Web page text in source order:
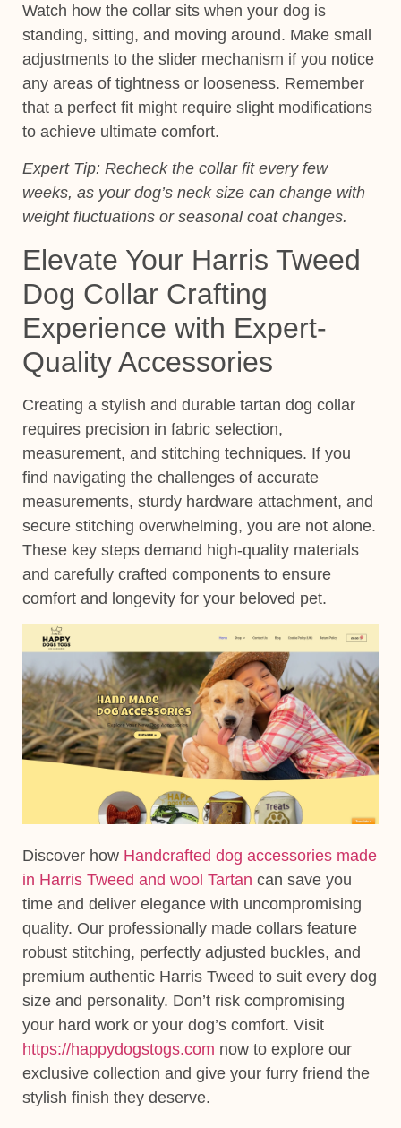
Watch how the collar sits when your dog is
standing, sitting, and moving around. Make small
adjustments to the slider mechanism if you notice
any areas of tightness or looseness. Remember
that a perfect fit might require slight modifications
to achieve ultimate comfort.
Expert Tip: Recheck the collar fit every few
weeks, as your dog’s neck size can change with
weight fluctuations or seasonal coat changes.
Elevate Your Harris Tweed
Dog Collar Crafting
Experience with Expert-
Quality Accessories
Creating a stylish and durable tartan dog collar
requires precision in fabric selection,
measurement, and stitching techniques. If you
find navigating the challenges of accurate
measurements, sturdy hardware attachment, and
secure stitching overwhelming, you are not alone.
These key steps demand high-quality materials
and carefully crafted components to ensure
comfort and longevity for your beloved pet.
Discover how Handcrafted dog accessories made
in Harris Tweed and wool Tartan can save you
time and deliver elegance with uncompromising
quality. Our professionally made collars feature
robust stitching, perfectly adjusted buckles, and
premium authentic Harris Tweed to suit every dog
size and personality. Don’t risk compromising
your hard work or your dog’s comfort. Visit
https://happydogstogs.com now to explore our
exclusive collection and give your furry friend the
stylish finish they deserve.